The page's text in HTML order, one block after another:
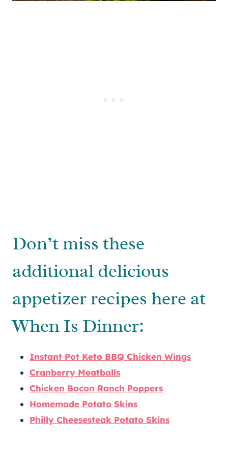
Don’t miss these
additional delicious
appetizer recipes here at
When Is Dinner:
Instant Pot Keto BBQ Chicken Wings
Cranberry Meatballs
Chicken Bacon Ranch Poppers
Homemade Potato Skins
Philly Cheesesteak Potato Skins